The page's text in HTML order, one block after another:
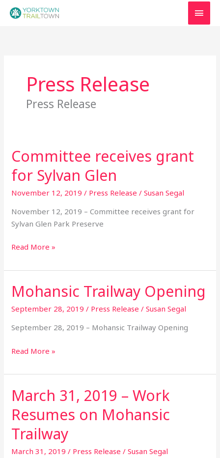
Skip
Press Release
Press Release
Committee receives grant
for Sylvan Glen
November 12, 2019/ Press Release /Susan Segal
November 12, 2019 – Committee receives grant for
Sylvan Glen Park Preserve
Committee
receives
grant
for
Glen
Read More »
Mohansic Trailway Opening
September 28, 2019/ Press Release /Susan Segal
September 28, 2019 – Mohansic Trailway Opening
Mohansic
Trailway
Opening
Read More »
March 31, 2019 – Work
Resumes on Mohansic
Trailway
March 31, 2019/ Press Release /Susan Segal
March
31,
2019
–
Work
Resumes